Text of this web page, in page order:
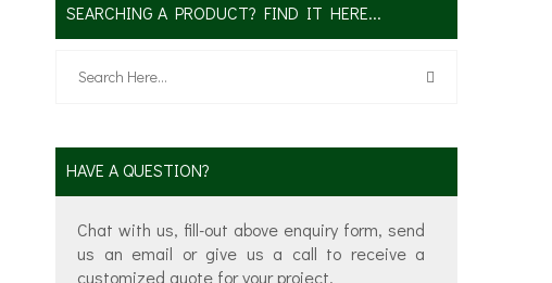
SEARCHING A PRODUCT? FIND IT HERE...
HAVE A QUESTION?
Chat with us, fill-out above enquiry form, send
us an email or give us a call to receive a
customized quote for your project.